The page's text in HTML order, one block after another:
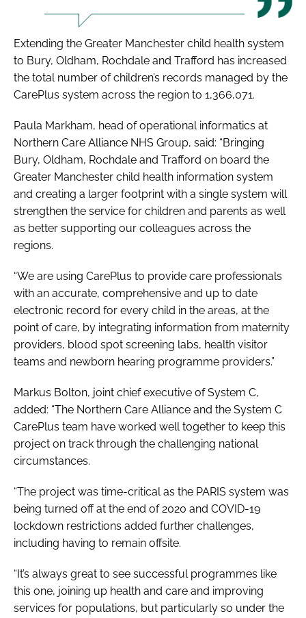
Extending the Greater Manchester child health system
to Bury, Oldham, Rochdale and Trafford has increased
the total number of children’s records managed by the
CarePlus system across the region to 1,366,071.
Paula Markham, head of operational informatics at
Northern Care Alliance NHS Group, said: “Bringing
Bury, Oldham, Rochdale and Trafford on board the
Greater Manchester child health information system
and creating a larger footprint with a single system will
strengthen the service for children and parents as well
as better supporting our colleagues across the
regions.
“We are using CarePlus to provide care professionals
with an accurate, comprehensive and up to date
electronic record for every child in the areas, at the
point of care, by integrating information from maternity
providers, blood spot screening labs, health visitor
teams and newborn hearing programme providers.”
Markus Bolton, joint chief executive of System C,
added: “The Northern Care Alliance and the System C
CarePlus team have worked well together to keep this
project on track through the challenging national
circumstances.
“The project was time-critical as the PARIS system was
being turned off at the end of 2020 and COVID-19
lockdown restrictions added further challenges,
including having to remain offsite.
“It’s always great to see successful programmes like
this one, joining up health and care and improving
services for populations, but particularly so under the